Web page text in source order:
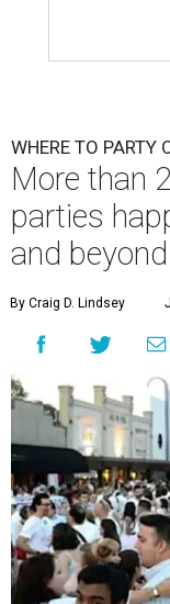
WHERE TO PARTY
More than
parties
and beyond
By Craig D. Lindsey